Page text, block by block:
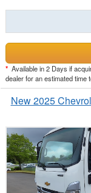
* Available in 2 Days if
dealer for an estimated time
New 2025